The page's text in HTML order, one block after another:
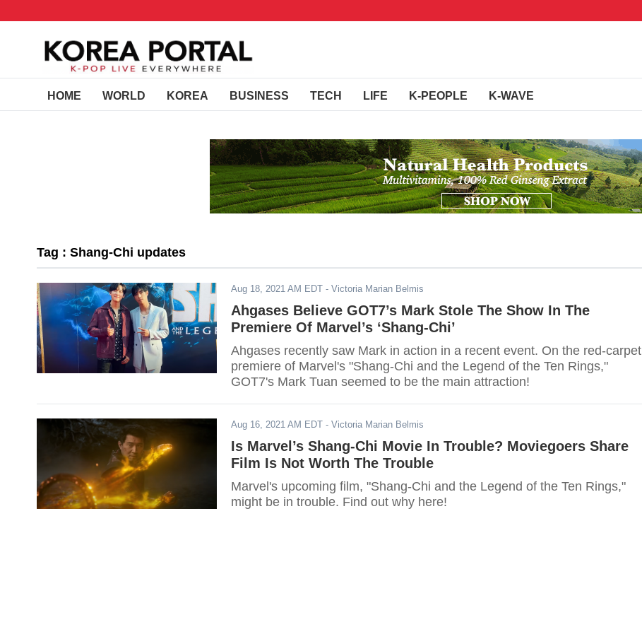
HOME WORLD KOREA BUSINESS TECH LIFE K-PEOPLE K-WAVE
Tag : Shang-Chi updates
Aug 18, 2021 AM EDT - Victoria Marian Belmis
Ahgases Believe GOT7’s Mark Stole The Show In The
Premiere Of Marvel’s ‘Shang-Chi’
Ahgases recently saw Mark in action in a recent event. On the red-carpet
premiere of Marvel's "Shang-Chi and the Legend of the Ten Rings,"
GOT7's Mark Tuan seemed to be the main attraction!
Aug 16, 2021 AM EDT - Victoria Marian Belmis
Is Marvel’s Shang-Chi Movie In Trouble? Moviegoers Share
Film Is Not Worth The Trouble
Marvel's upcoming film, "Shang-Chi and the Legend of the Ten Rings,"
might be in trouble. Find out why here!